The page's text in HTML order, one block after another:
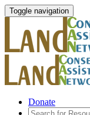
Toggle navigation
Donate